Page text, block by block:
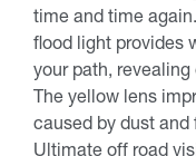
time and time
flood light provides
your path,
The yellow lens
caused by dust
Ultimate off road